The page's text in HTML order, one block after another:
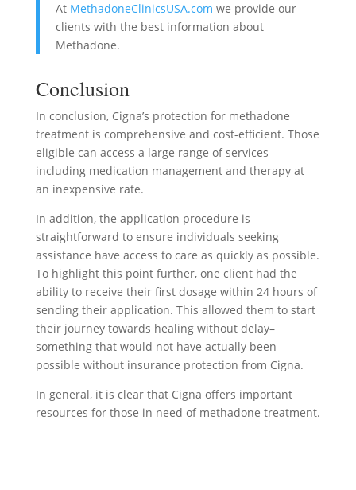
At MethadoneClinicsUSA.com we provide our
clients with the best information about
Methadone.
Conclusion
In conclusion, Cigna’s protection for methadone
treatment is comprehensive and cost-efficient. Those
eligible can access a large range of services
including medication management and therapy at
an inexpensive rate.
In addition, the application procedure is
straightforward to ensure individuals seeking
assistance have access to care as quickly as possible.
To highlight this point further, one client had the
ability to receive their first dosage within 24 hours of
sending their application. This allowed them to start
their journey towards healing without delay–
something that would not have actually been
possible without insurance protection from Cigna.
In general, it is clear that Cigna offers important
resources for those in need of methadone treatment.